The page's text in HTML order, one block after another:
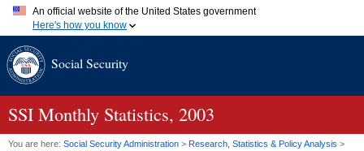
An official website of the United States government
Here's how you know
A.gov website belongs to an official government organization in
website. Share sensitive information only on official, secure
Social Security
SSI Monthly Statistics, 2003
You are here: Social Security Administration > Research, Statistics & Policy Analysis >